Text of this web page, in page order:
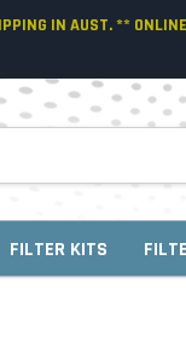
IN AUST. ** ONLINE
FILTER KITS